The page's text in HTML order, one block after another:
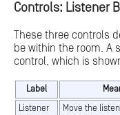
Controls: Listener
These three controls
be within the room. A
control, which is
Label
Listener
Move the